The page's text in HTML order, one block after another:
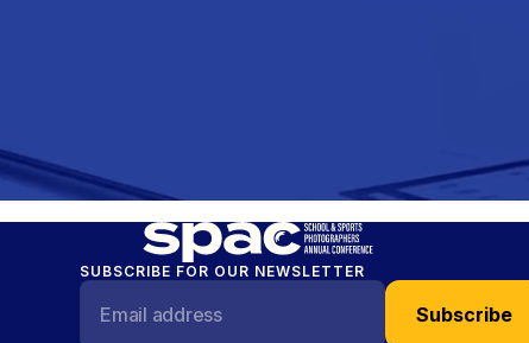
SUBSCRIBE FOR OUR NEWSLETTER